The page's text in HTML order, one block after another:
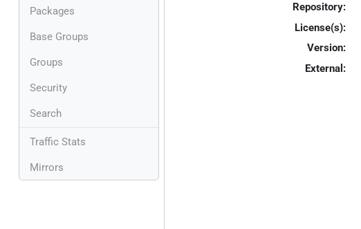
Packages
Base Groups
Groups
Security
Search
Traffic Stats
Mirrors
Repository:
License(s):
Version:
External: